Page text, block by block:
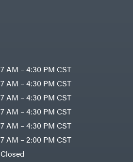
7 AM – 4:30 PM CST
7 AM – 4:30 PM CST
7 AM – 4:30 PM CST
7 AM – 4:30 PM CST
7 AM – 4:30 PM CST
7 AM – 2:00 PM CST
Closed